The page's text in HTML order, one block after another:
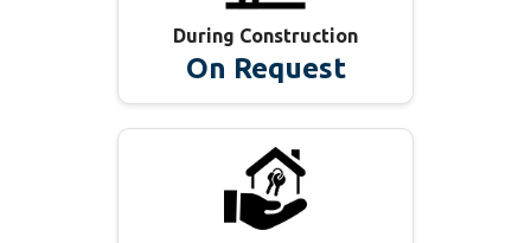
During Construction
On Request